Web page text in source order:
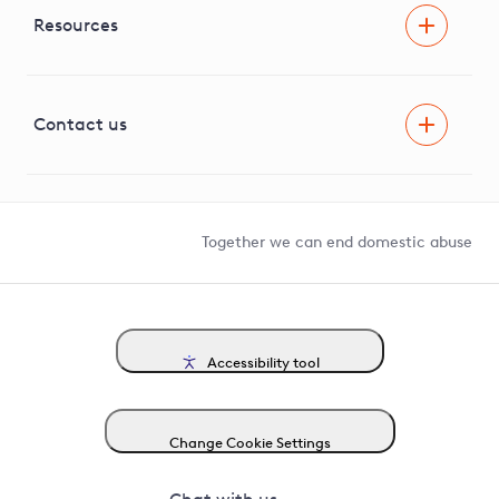
Facilitating Net Zero
Resources
G81 Library
Contact us
Together we can end domestic abuse
Accessibility tool
Change Cookie Settings